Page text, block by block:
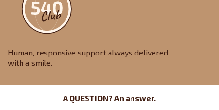
Human, responsive support always delivered
with a smile.
A QUESTION? An answer.